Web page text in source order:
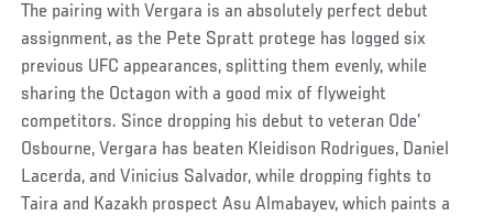
The pairing with Vergara is an absolutely perfect debut
assignment, as the Pete Spratt protege has logged six
previous UFC appearances, splitting them evenly, while
sharing the Octagon with a good mix of flyweight
competitors. Since dropping his debut to veteran Ode’
Osbourne, Vergara has beaten Kleidison Rodrigues, Daniel
Lacerda, and Vinicius Salvador, while dropping fights to
Taira and Kazakh prospect Asu Almabayev, which paints a